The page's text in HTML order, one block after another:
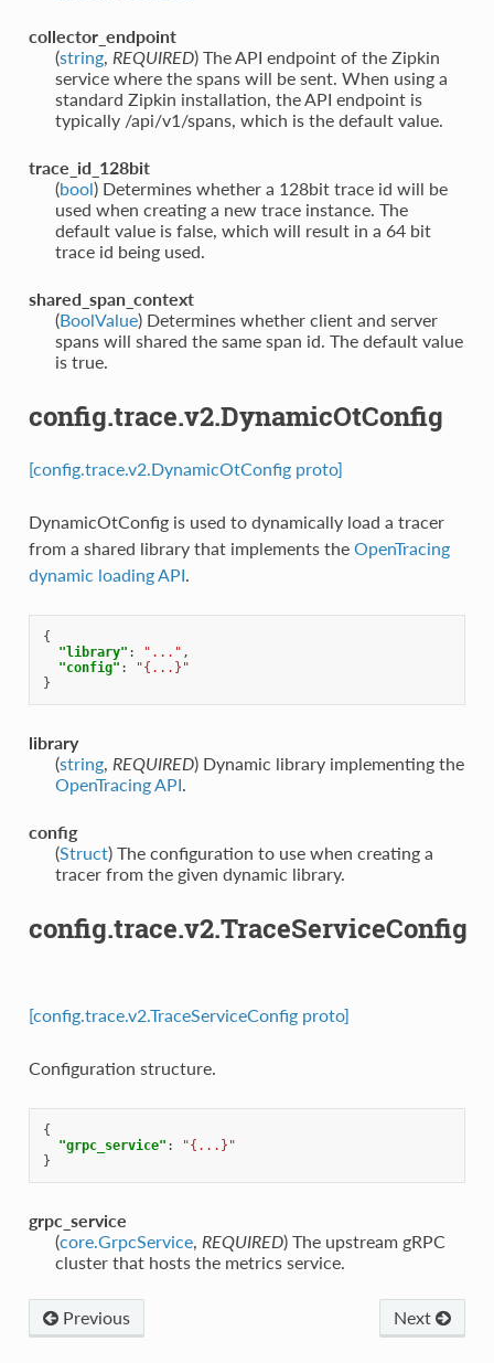
collector_endpoint
(string, REQUIRED) The API endpoint of the Zipkin
service where the spans will be sent. When using a
standard Zipkin installation, the API endpoint is
typically /api/v1/spans, which is the default value.
trace_id_128bit
(bool) Determines whether a 128bit trace id will be
used when creating a new trace instance. The
default value is false, which will result in a 64 bit
trace id being used.
shared_span_context
(BoolValue) Determines whether client and server
spans will shared the same span id. The default value
is true.
config.trace.v2.DynamicOtConfig
[config.trace.v2.DynamicOtConfig proto]
DynamicOtConfig is used to dynamically load a tracer
from a shared library that implements the OpenTracing
dynamic loading API
{
"library" : "..." ,
"config" :
"{...}"
}
library
(string, REQUIRED) Dynamic library implementing the
OpenTracing API
config
(Struct) The configuration to use when creating a
tracer from the given dynamic library.
config.trace.v2.TraceServiceConfig
[config.trace.v2.TraceServiceConfig proto]
Configuration structure.
{
"grpc_service" :
"{...}"
}
grpc_service
(core.GrpcService, REQUIRED) The upstream gRPC
cluster that hosts the metrics service.
Next
Previous